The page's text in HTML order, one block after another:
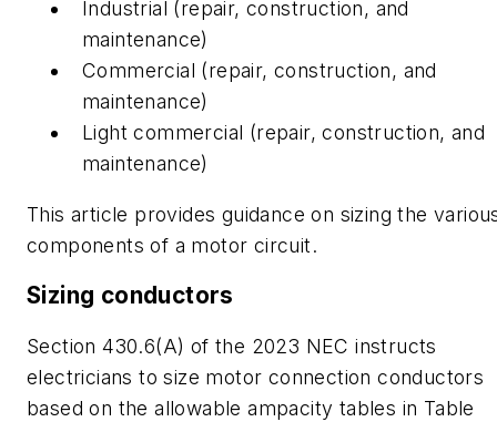
Industrial (repair, construction, and
maintenance)
Commercial (repair, construction, and
maintenance)
Light commercial (repair, construction, and
maintenance)
This article provides guidance on sizing the
components of a motor circuit.
Sizing conductors
Section 430.6(A) of the 2023 NEC instructs
electricians to size motor connection conductors
based on the allowable ampacity tables in Table